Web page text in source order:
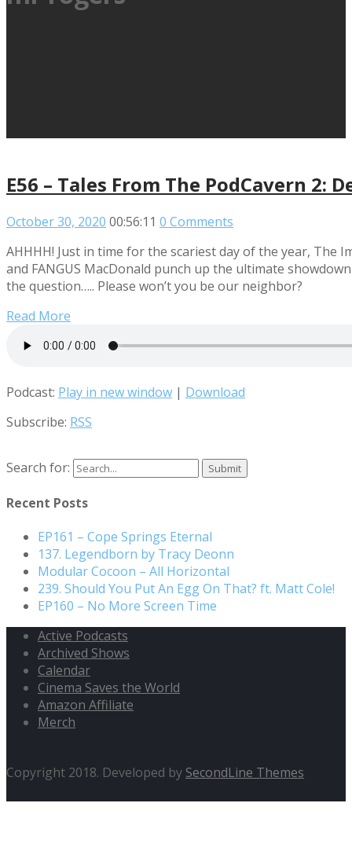
E56 – Tales From The PodCavern 2:
October 30, 2020 00:56:11 0 Comments
AHHHH! Just in time for the scariest day of the year, The
and FANGUS MacDonald punch up the ultimate
the question….. Please won’t you be our neighbor?
Read More
Podcast: Play in new window | Download
Subscribe: RSS
Search for:
Recent Posts
EP161 – Cope Springs Eternal
137. Legendborn by Tracy Deonn
Modular Cocoon – All Horizontal
239. Should You Put An Egg On That? ft. Matt Cole!
EP160 – No More Screen Time
Active Podcasts
Archived Shows
Calendar
Cinema Saves the World
Amazon Affiliate
Merch
Copyright 2018. Developed by SecondLine Themes